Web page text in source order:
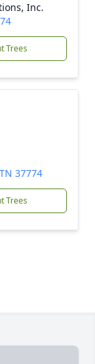
Inc.
Trees
37774
Trees